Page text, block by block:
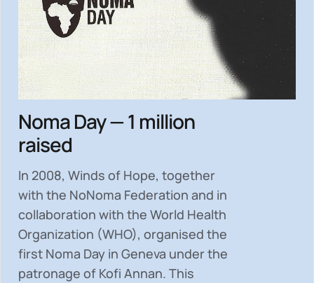
Noma Day — 1 million
raised
In 2008, Winds of Hope, together
with the NoNoma Federation and in
collaboration with the World Health
Organization (WHO), organised the
first Noma Day in Geneva under the
patronage of Kofi Annan. This